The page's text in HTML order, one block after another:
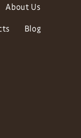
About Us
Blog